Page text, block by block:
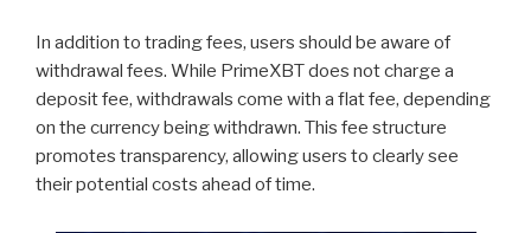
In addition to trading fees, users should be aware of
withdrawal fees. While PrimeXBT does not charge a
deposit fee, withdrawals come with a flat fee, depending
on the currency being withdrawn. This fee structure
promotes transparency, allowing users to clearly see
their potential costs ahead of time.